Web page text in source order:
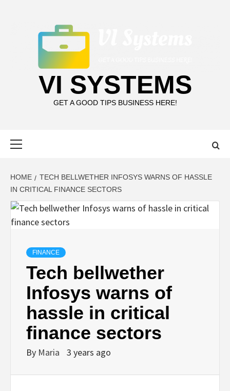
VI SYSTEMS
GET A GOOD TIPS BUSINESS HERE!
HOME
TECH BELLWETHER INFOSYS WARNS OF HASSLE
IN CRITICAL FINANCE SECTORS
FINANCE
Tech bellwether
Infosys warns of
hassle in critical
finance sectors
By Maria 3 years ago